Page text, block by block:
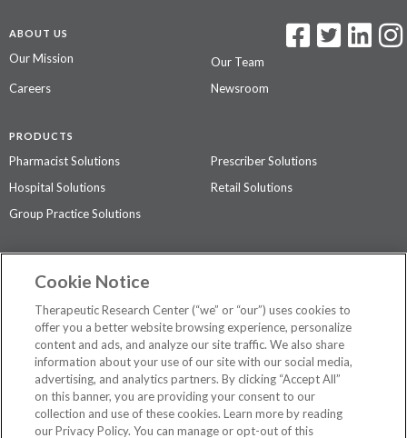
ABOUT US
Our Mission
Our Team
Careers
Newsroom
PRODUCTS
Pharmacist Solutions
Prescriber Solutions
Hospital Solutions
Retail Solutions
Group Practice Solutions
Contact Us
Privacy Policy
The contents of this website are not intended to be a substitute for
professional medical advice, diagnosis, or treatment.See additional
information.
Cookie Notice
Therapeutic Research Center (“we” or “our”) uses cookies to
offer you a better website browsing experience, personalize
content and ads, and analyze our site traffic. We also share
information about your use of our site with our social media,
advertising, and analytics partners. By clicking “Accept All”
on this banner, you are providing your consent to our
collection and use of these cookies. Learn more by reading
our Privacy Policy. You can manage or opt-out of this